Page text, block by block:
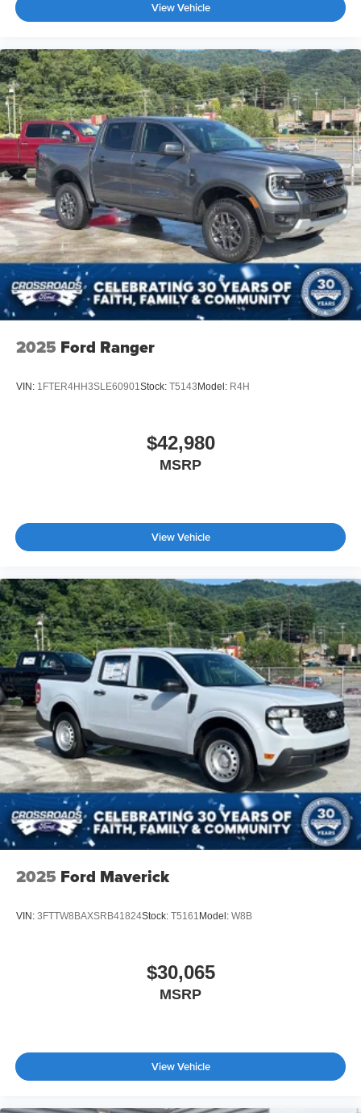
View Vehicle
2025 Ford Ranger
VIN: 1FTER4HH3SLE60901Stock: T5143 Model: R4H
$42,980
MSRP
View Vehicle
2025 Ford Maverick
VIN: 3FTTW8BAXSRB41824Stock: T5161 Model: W8B
$30,065
MSRP
View Vehicle